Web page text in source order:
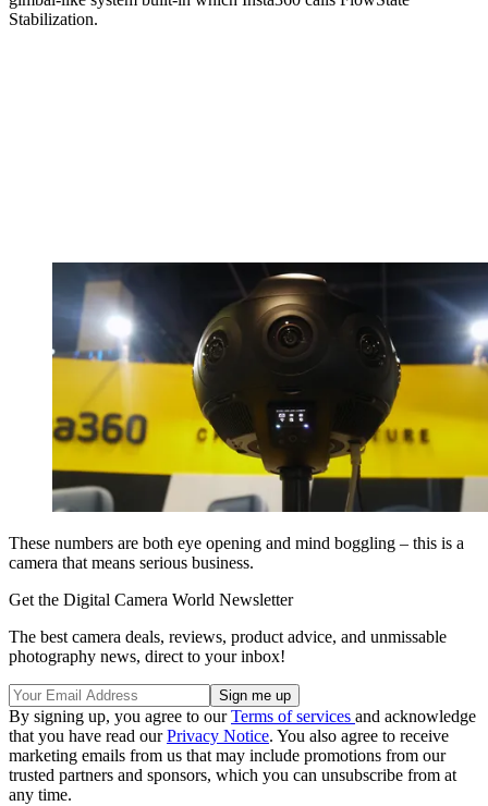
Stabilization.
These numbers are both eye opening and mind boggling – this is a
camera that means serious business.
Get the Digital Camera World Newsletter
The best camera deals, reviews, product advice, and unmissable
photography news, direct to your inbox!
By signing up, you agree to ourTerms of services and acknowledge
that you have read ourPrivacy Notice. You also agree to receive
marketing emails from us that may include promotions from our
trusted partners and sponsors, which you can unsubscribe from at
any time.